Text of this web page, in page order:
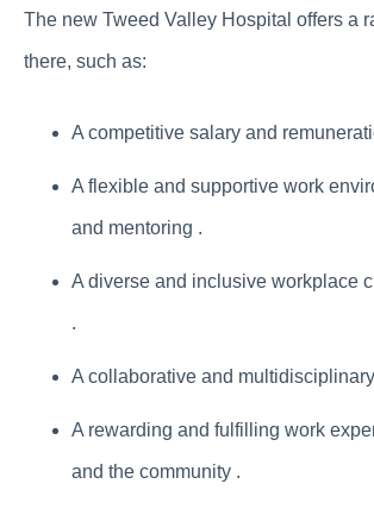
The new Tweed Valley Hospital offers a
there, such as:
A competitive salary and
A flexible and supportive work
and mentoring .
A diverse and inclusive workplace
.
A collaborative and
A rewarding and fulfilling work
and the community .